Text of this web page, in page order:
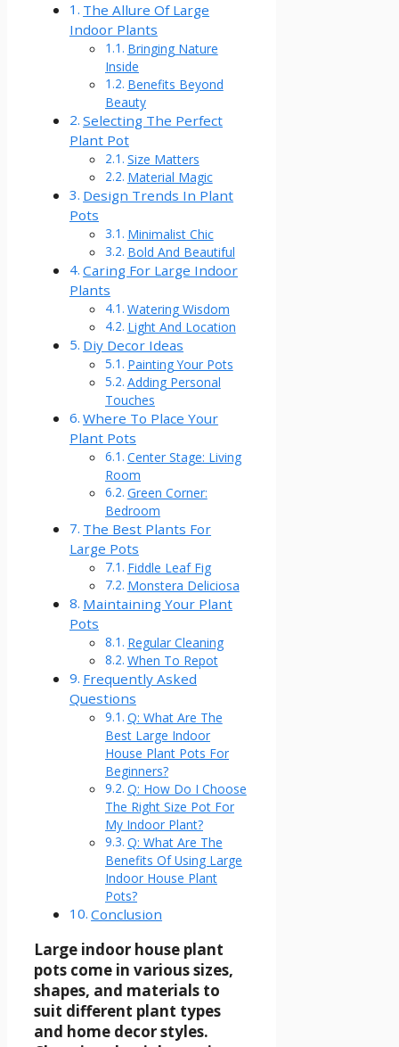
The Allure Of Large
Indoor Plants
Bringing Nature
Inside
Benefits Beyond
Beauty
Selecting The Perfect
Plant Pot
Size Matters
Material Magic
Design Trends In Plant
Pots
Minimalist Chic
Bold And Beautiful
Caring For Large Indoor
Plants
Watering Wisdom
Light And Location
Diy Decor Ideas
Painting Your Pots
Adding Personal
Touches
Where To Place Your
Plant Pots
Center Stage: Living
Room
Green Corner:
Bedroom
The Best Plants For
Large Pots
Fiddle Leaf Fig
Monstera Deliciosa
Maintaining Your Plant
Pots
Regular Cleaning
When To Repot
Frequently Asked
Questions
Q: What Are The
Best Large Indoor
House Plant Pots For
Beginners?
Q: How Do I Choose
The Right Size Pot For
My Indoor Plant?
Q: What Are The
Benefits Of Using Large
Indoor House Plant
Pots?
Conclusion
Large indoor house plant
pots come in various sizes,
shapes, and materials to
suit different plant types
and home decor styles.